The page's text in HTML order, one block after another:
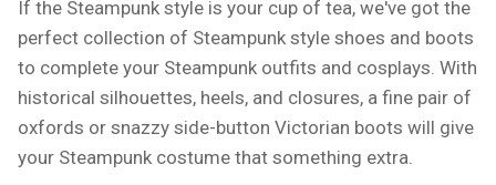
If the Steampunk style is your cup of tea, we've got the
perfect collection of Steampunk style shoes and boots
to complete your Steampunk outfits and cosplays. With
historical silhouettes, heels, and closures, a fine pair of
oxfords or snazzy side-button Victorian boots will give
your Steampunk costume that something extra.